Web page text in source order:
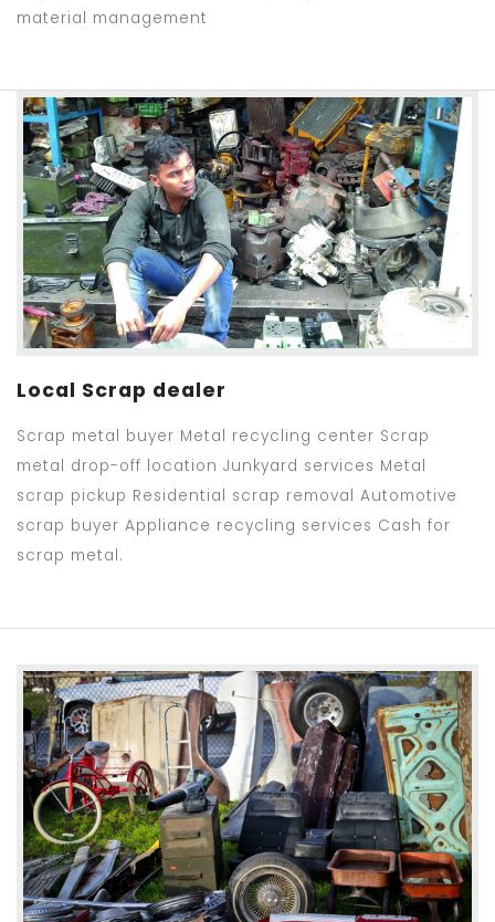
material management
Local Scrap dealer
Scrap metal buyer Metal recycling center Scrap
metal drop-off location Junkyard services Metal
scrap pickup Residential scrap removal Automotive
scrap buyer Appliance recycling services Cash for
scrap metal.